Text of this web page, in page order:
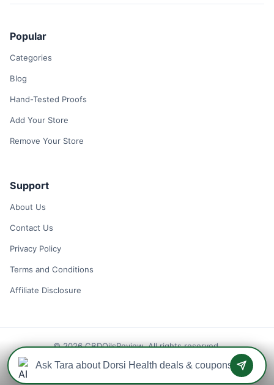
Popular
Categories
Blog
Hand-Tested Proofs
Add Your Store
Remove Your Store
Support
About Us
Contact Us
Privacy Policy
Terms and Conditions
Affiliate Disclosure
© 2026 CBDOilsReview. All rights reserved.
Disclaimer: We may earn a commission when you use one of our
coupons/links to make a purchase.